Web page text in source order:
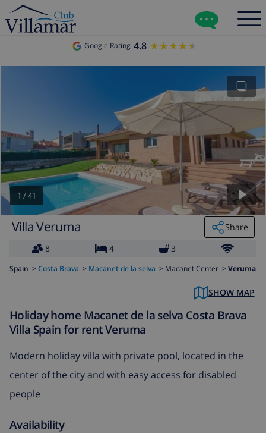
Google Rating 4.8 ★★★★★
★★★★★
1 /41
Villa Veruma
Share
8
4 3
Spain > Costa Brava > Macanet de la selva > Macanet Center > Veruma
SHOW MAP
Holiday home Macanet de la selva Costa Brava
Villa Spain for rent Veruma
Modern holiday villa with private pool, located in the
center of the city and with easy access for disabled
people
Availability